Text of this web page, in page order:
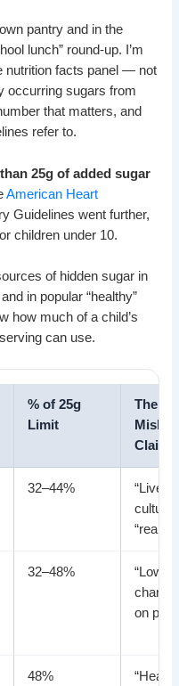
pantry and in the
lunch” round-up. I’m
nutrition facts panel — not
occurring sugars from
that matters, and
refer to.
25g of added sugar
American Heart
Guidelines went further,
children under 10.
of hidden sugar in
in popular “healthy”
how much of a child’s
can use.
% of 25g
Limit
The
Claim
32–44%
“Live
“real
32–48%
“Low
on
48%
“Heart-